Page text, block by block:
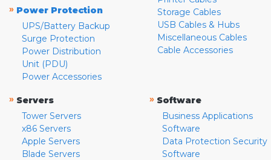
» Power Protection
UPS/Battery Backup
Surge Protection
Power Distribution
Unit (PDU)
Power Accessories
Storage Cables
USB Cables & Hubs
Miscellaneous Cables
Cable Accessories
» Servers
Tower Servers
x86 Servers
Apple Servers
Blade Servers
» Software
Business Applications
Software
Data Protection Security
Software